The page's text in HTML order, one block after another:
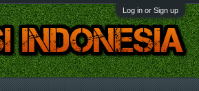
Log in or Sign up